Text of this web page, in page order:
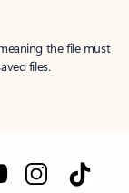
the file must
files.